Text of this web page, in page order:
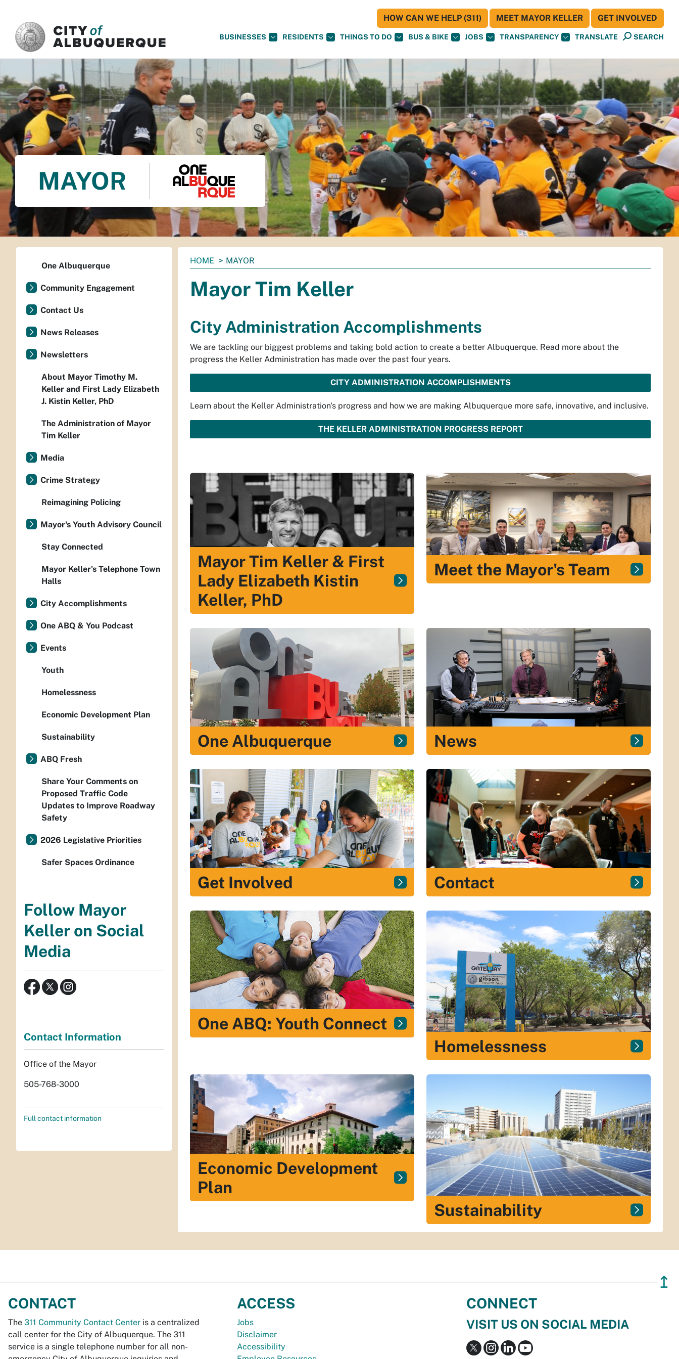
BUSINESSES RESIDENTS THINGS TO DO BUS & BIKE JOBS TRANSPARENCY TRANSLATE SEARCH
HOW CAN WE HELP (311) MEET MAYOR KELLER GET INVOLVED
MAYOR
You
here:
HOME MAYOR
Mayor Tim Keller
City Administration Accomplishments
We are tackling our biggest problems and taking bold action to create a better Albuquerque. Read more about the
progress the Keller Administration has made over the past four years.
CITY ADMINISTRATION ACCOMPLISHMENTS
Learn about the Keller Administration's progress and how we are making Albuquerque more safe, innovative, and inclusive.
THE KELLER ADMINISTRATION PROGRESS REPORT
Mayor Tim Keller & First
Lady Elizabeth Kistin
Keller, PhD
Meet the Mayor's Team
One Albuquerque News
Get Involved Contact
One ABQ: Youth Connect
Homelessness
Economic Development
Plan
Sustainability
One Albuquerque
Community Engagement
Contact Us
News Releases
Newsletters
About Mayor Timothy M.
Keller and First Lady Elizabeth
J. Kistin Keller, PhD
The Administration of Mayor
Tim Keller
Media
Crime Strategy
Reimagining Policing
Mayor's Youth Advisory Council
Stay Connected
Mayor Keller's Telephone Town
Halls
City Accomplishments
One ABQ & You Podcast
Events
Youth
Homelessness
Economic Development Plan
Sustainability
ABQ Fresh
Share Your Comments on
Proposed Traffic Code
Updates to Improve Roadway
Safety
2026 Legislative Priorities
Safer Spaces Ordinance
Follow Mayor
Keller on Social
Media
Contact Information
Office of the Mayor
505-768-3000
Full contact information
↥
CONTACT
The 311 Community Contact Center is a centralized
call center for the City of Albuquerque. The 311
service is a single telephone number for all non-
ACCESS
Jobs
Disclaimer
Accessibility
CONNECT
VISIT US ON SOCIAL MEDIA